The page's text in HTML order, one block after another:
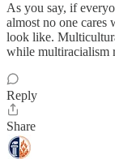
As you say, if
almost no one
look like.
while multiracialism
Reply
Share